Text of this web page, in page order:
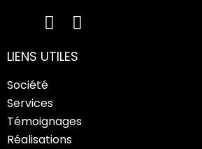
LIENS UTILES
Société
Services
Témoignages
Réalisations